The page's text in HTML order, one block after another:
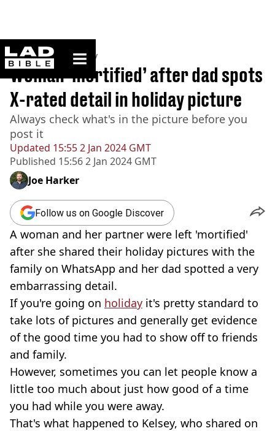
ladbible homepage
Home>Community
Updated 15:55 2 Jan 2024 GMT
Published 15:56 2 Jan 2024 GMT
Woman ‘mortified’ after dad spots
X-rated detail in holiday picture
Always check what's in the picture before you
post it
Joe Harker
Follow us on Google Discover
A woman and her partner were left 'mortified'
after she shared their holiday pictures with the
family on WhatsApp and her dad spotted a very
embarrassing detail.
If you're going on holiday it's pretty standard to
take lots of pictures and generally get evidence
of the good time you had to show off to friends
and family.
However, sometimes you can let people know a
little too much about just how good of a time
you had while you were away.
That's what happened to Kelsey, who shared on